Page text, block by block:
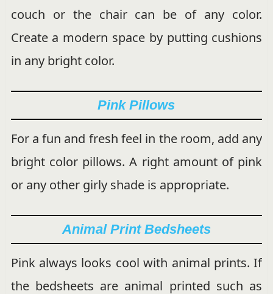
couch or the chair can be of any color.
Create a modern space by putting cushions
in any bright color.
Pink Pillows
For a fun and fresh feel in the room, add any
bright color pillows. A right amount of pink
or any other girly shade is appropriate.
Animal Print Bedsheets
Pink always looks cool with animal prints. If
the bedsheets are animal printed such as